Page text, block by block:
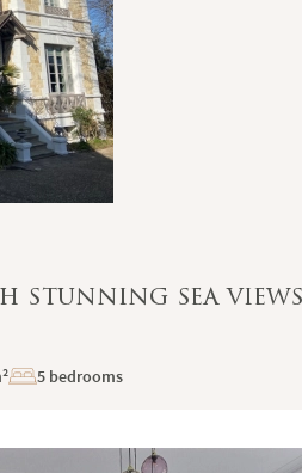
stunning sea
5 bedrooms